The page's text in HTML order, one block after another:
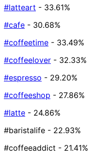
#latteart - 33.61%
#cafe - 30.68%
#coffeetime - 33.49%
#coffeelover - 32.33%
#espresso - 29.20%
#coffeeshop - 27.86%
#latte - 24.86%
#baristalife - 22.93%
#coffeeaddict - 21.41%